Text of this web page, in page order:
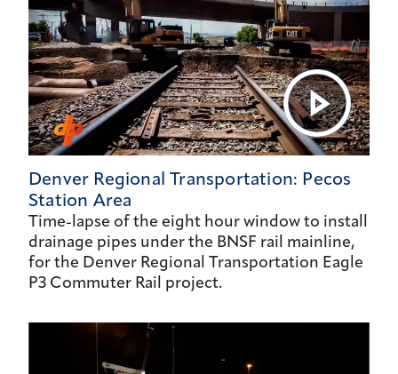
Denver Regional Transportation: Pecos
Station Area
Time-lapse of the eight hour window to install
drainage pipes under the BNSF rail mainline,
for the Denver Regional Transportation Eagle
P3 Commuter Rail project.